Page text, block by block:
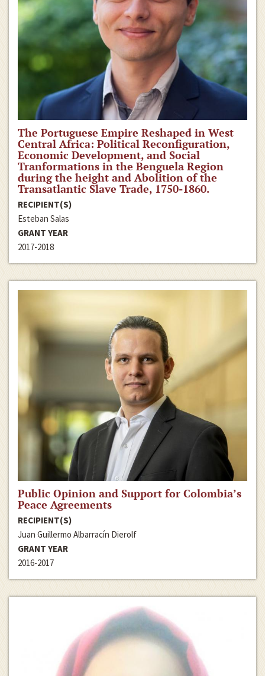
The Portuguese Empire Reshaped in West
Central Africa: Political Reconfiguration,
Economic Development, and Social
Tranformations in the Benguela Region
during the height and Abolition of the
Transatlantic Slave Trade, 1750-1860.
RECIPIENT(S)
Esteban Salas
GRANT YEAR
2017-2018
Public Opinion and Support for Colombia’s
Peace Agreements
RECIPIENT(S)
Juan Guillermo Albarracín Dierolf
GRANT YEAR
2016-2017